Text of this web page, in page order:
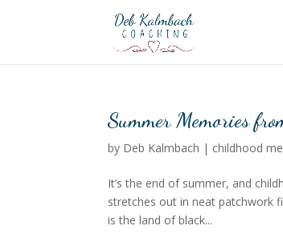
Summer Memories
by Deb Kalmbach | childhood
It’s the end of summer, and
stretches out in neat patchwork
is the land of black...